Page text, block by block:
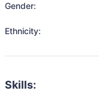
Gender:
Ethnicity:
Skills: